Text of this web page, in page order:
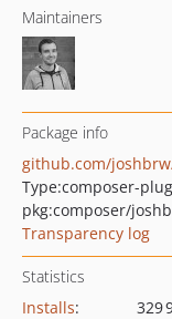
Maintainers
Package info
github.com/
Type:composer-
pkg:composer/
Transparency log
Statistics
Installs:
329